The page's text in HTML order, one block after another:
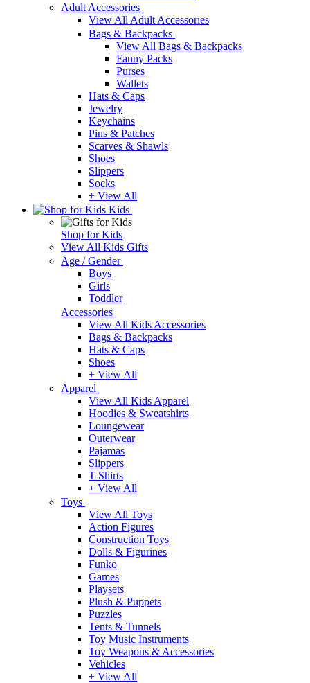
Adult Accessories
View All Adult Accessories
Bags & Backpacks
View All Bags & Backpacks
Fanny Packs
Purses
Wallets
Hats & Caps
Jewelry
Keychains
Pins & Patches
Scarves & Shawls
Shoes
Slippers
Socks
+ View All
Kids
Shop for Kids
View All Kids Gifts
Age / Gender
Boys
Girls
Toddler
Accessories
View All Kids Accessories
Bags & Backpacks
Hats & Caps
Shoes
+ View All
Apparel
View All Kids Apparel
Hoodies & Sweatshirts
Loungewear
Outerwear
Pajamas
Slippers
T-Shirts
+ View All
Toys
View All Toys
Action Figures
Construction Toys
Dolls & Figurines
Funko
Games
Playsets
Plush & Puppets
Puzzles
Tents & Tunnels
Toy Music Instruments
Toy Weapons & Accessories
Vehicles
+ View All